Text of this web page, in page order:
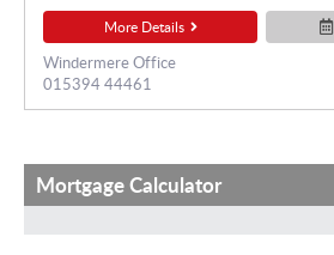
More Details
Windermere Office
015394 44461
Mortgage Calculator